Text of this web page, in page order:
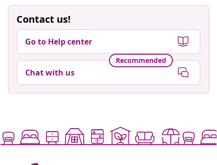
Contact us!
Go to Help center
Recommended
Chat with us